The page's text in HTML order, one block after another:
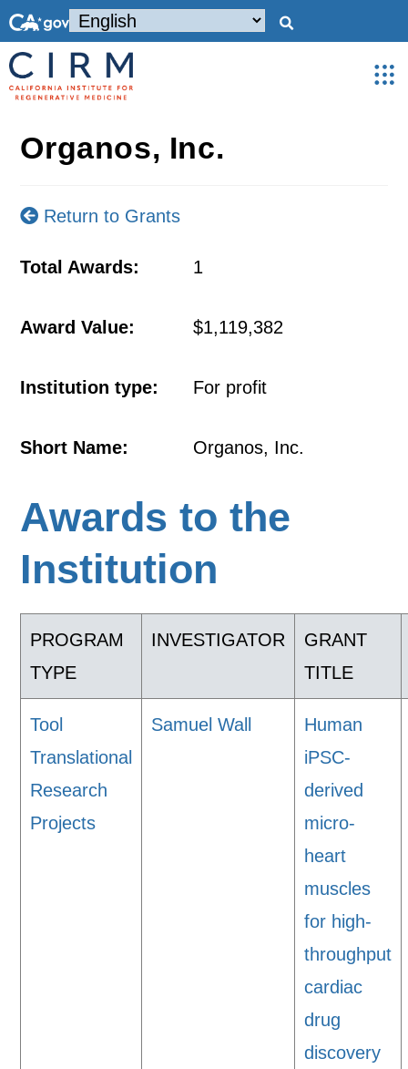
Organos, Inc.
Return to Grants
Total Awards: 1
Award Value: $1,119,382
Institution type: For profit
Short Name: Organos, Inc.
Awards to the
Institution
PROGRAM
TYPE
INVESTIGATOR
GRANT
TITLE
Tool
Translational
Research
Projects
Samuel Wall
Human
iPSC-
derived
micro-
heart
muscles
for high-
throughput
cardiac
drug
discovery